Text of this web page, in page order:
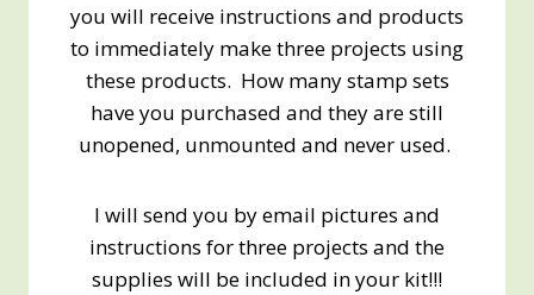
you will receive instructions and products
to immediately make three projects using
these products. How many stamp sets
have you purchased and they are still
unopened, unmounted and never used.
I will send you by email pictures and
instructions for three projects and the
supplies will be included in your kit!!!